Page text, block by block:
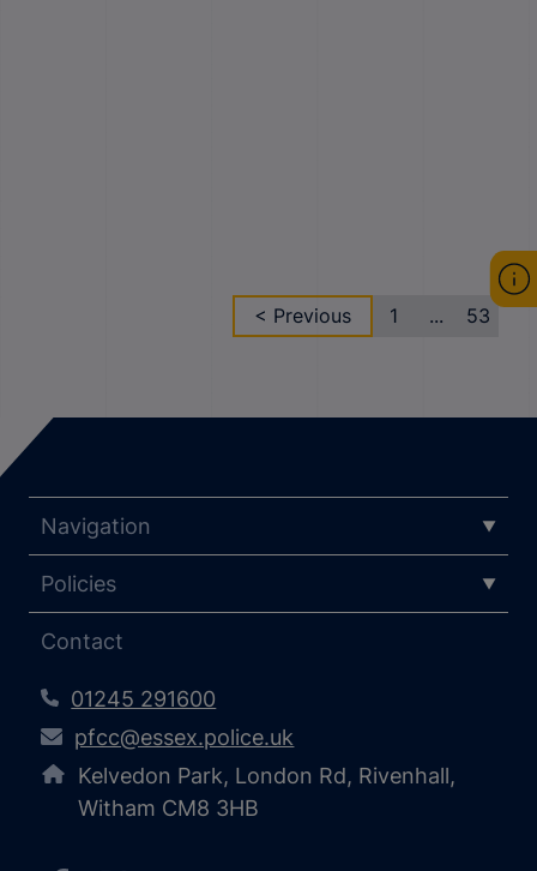
< Previous 1 ... 53
Navigation
Policies
Contact
01245 291600
pfcc@essex.police.uk
Kelvedon Park, London Rd, Rivenhall,
Witham CM8 3HB